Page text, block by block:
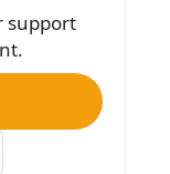
support